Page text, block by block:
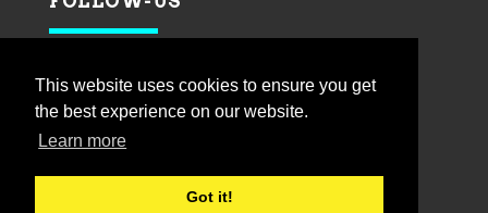
This website uses cookies to ensure you get
the best experience on our website.
Learn more
Got it!